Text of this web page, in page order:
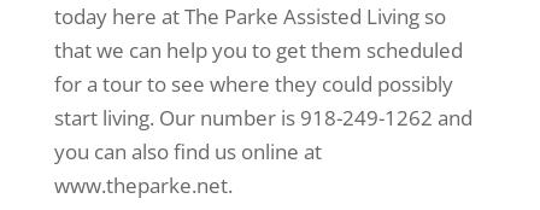
today here at The Parke Assisted Living so
that we can help you to get them scheduled
for a tour to see where they could possibly
start living. Our number is 918-249-1262 and
you can also find us online at
www.theparke.net.